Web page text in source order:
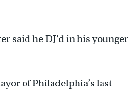
said he DJ’d in his younger
of Philadelphia’s last